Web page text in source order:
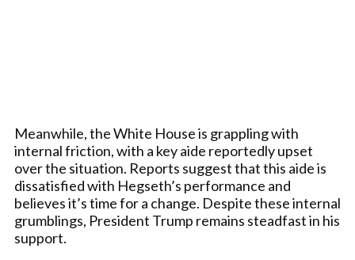
Meanwhile, the White House is grappling with
internal friction, with a key aide reportedly upset
over the situation. Reports suggest that this aide is
dissatisfied with Hegseth’s performance and
believes it’s time for a change. Despite these internal
grumblings, President Trump remains steadfast in his
support.